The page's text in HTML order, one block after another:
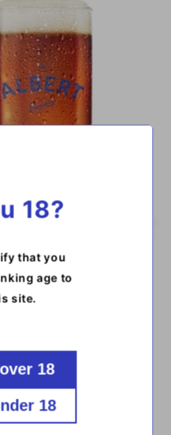
toffee and chocolate.
a subtle bitterness.
18?
that you
age to
site.​
18
18